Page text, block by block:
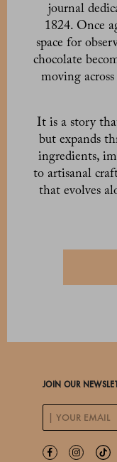
journal
1824. Once
space for
chocolate
moving across
It is a story
but expands
ingredients,
to artisanal
that evolves
JOIN OUR